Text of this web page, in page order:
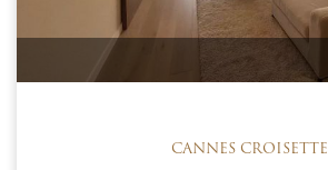
CANNES CROISETTE